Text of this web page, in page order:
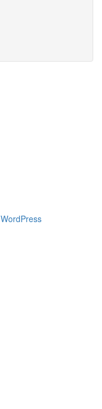
WordPress